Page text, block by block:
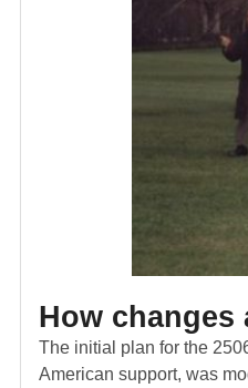
How changes
The initial plan for the
American support, was